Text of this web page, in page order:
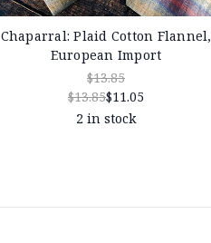
Chaparral: Plaid Cotton Flannel,
European Import
$13.85
$13.85$11.05
2 in stock